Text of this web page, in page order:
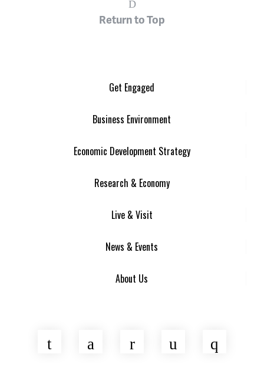
Return to Top
Get Engaged
Business Environment
Economic Development Strategy
Research & Economy
Live & Visit
News & Events
About Us
Twitter FacebookLinkedInYouTube